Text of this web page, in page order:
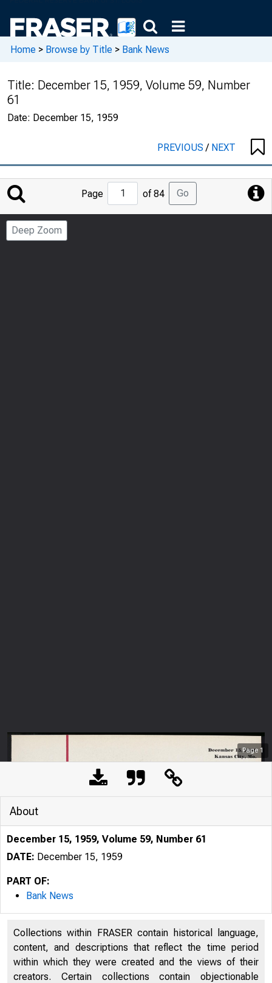
Home > Browse by Title > Bank News
Title: December 15, 1959, Volume 59, Number
61
Date: December 15, 1959
PREVIOUS/ NEXT
Jump
to
Page
Page of 84 Go
Deep Zoom
Page 1
About
December 15, 1959, Volume 59, Number 61
DATE: December 15, 1959
PART OF:
Bank News
Collections within FRASER contain historical language,
content, and descriptions that reflect the time period
within which they were created and the views of their
creators. Certain collections contain objectionable